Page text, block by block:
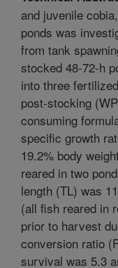
and juvenile
ponds was
from tank
stocked 48-72-h
into three
post-stocking
consuming
specific growth
19.2% body
reared in two
length (TL) was
(all fish reared in
prior to harvest
conversion ratio
survival was 5.3